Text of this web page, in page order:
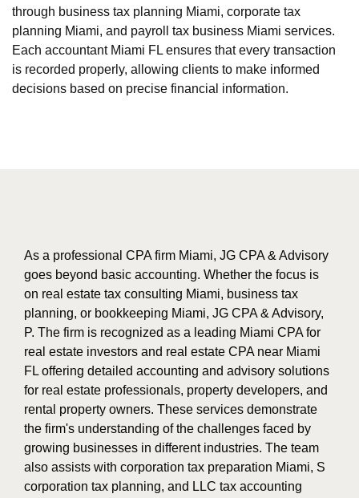
through business tax planning Miami, corporate tax
planning Miami, and payroll tax business Miami services.
Each accountant Miami FL ensures that every transaction
is recorded properly, allowing clients to make informed
decisions based on precise financial information.
As a professional CPA firm Miami, JG CPA & Advisory
goes beyond basic accounting. Whether the focus is
on real estate tax consulting Miami, business tax
planning, or bookkeeping Miami, JG CPA & Advisory,
P. The firm is recognized as a leading Miami CPA for
real estate investors and real estate CPA near Miami
FL offering detailed accounting and advisory solutions
for real estate professionals, property developers, and
rental property owners. These services demonstrate
the firm's understanding of the challenges faced by
growing businesses in different industries. The team
also assists with corporation tax preparation Miami, S
corporation tax planning, and LLC tax accounting